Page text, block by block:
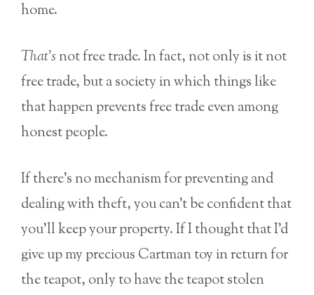
home.
That’s not free trade. In fact, not only is it not
free trade, but a society in which things like
that happen prevents free trade even among
honest people.
If there’s no mechanism for preventing and
dealing with theft, you can’t be confident that
you’ll keep your property. If I thought that I’d
give up my precious Cartman toy in return for
the teapot, only to have the teapot stolen